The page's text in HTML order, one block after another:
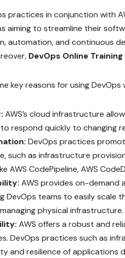
practices in conjunction with
aiming to streamline their
automation, and continuous
DevOps Online Training
key reasons for using DevOps
AWS’s cloud infrastructure
respond quickly to changing
DevOps practices
such as infrastructure
AWS CodePipeline, AWS
AWS provides on-demand
DevOps teams to easily scale
physical infrastructure.
AWS offers a robust and
DevOps practices such as
and resilience of applications